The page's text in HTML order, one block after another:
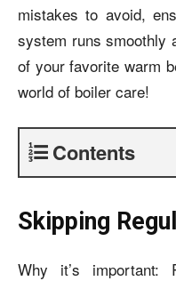
mistakes to avoid,
system runs smoothly
of your favorite warm
world of boiler care!
Contents
Skipping
Why it’s important: